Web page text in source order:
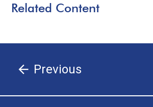
Related Content
Previous